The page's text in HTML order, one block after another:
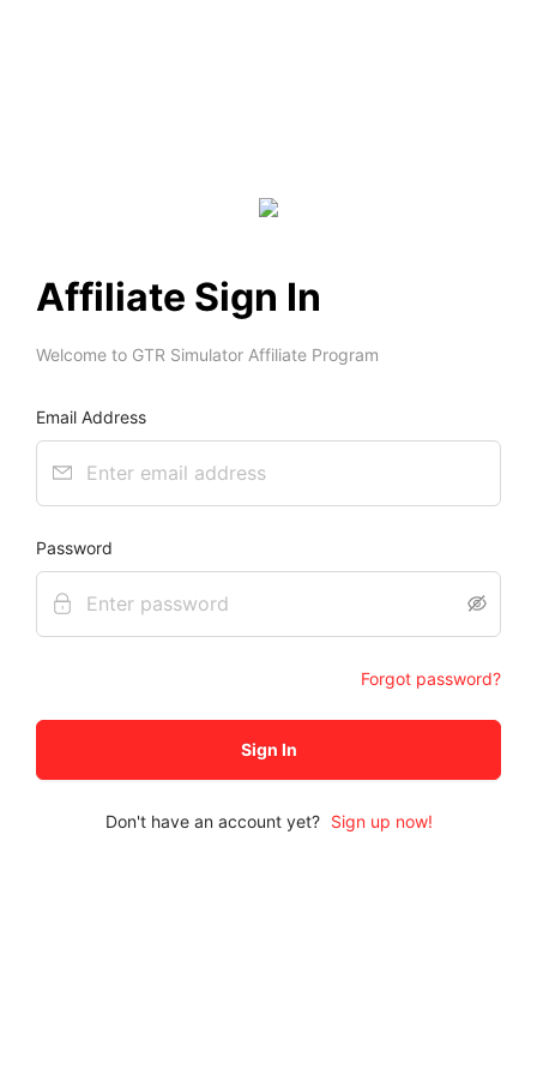
Affiliate Sign In
Welcome to GTR Simulator Affiliate Program
Email Address
Password
Forgot password?
Sign In
Don't have an account yet? Sign up now!